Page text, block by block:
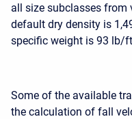
all size subclasses from
default dry density is
specific weight is 93 lb/ft
Some of the available
the calculation of fall